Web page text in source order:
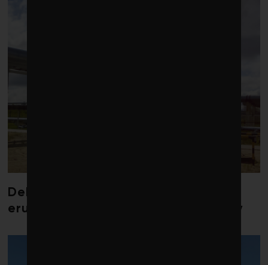
Debate over fossil-fuel abatement
erupts in climate finance community